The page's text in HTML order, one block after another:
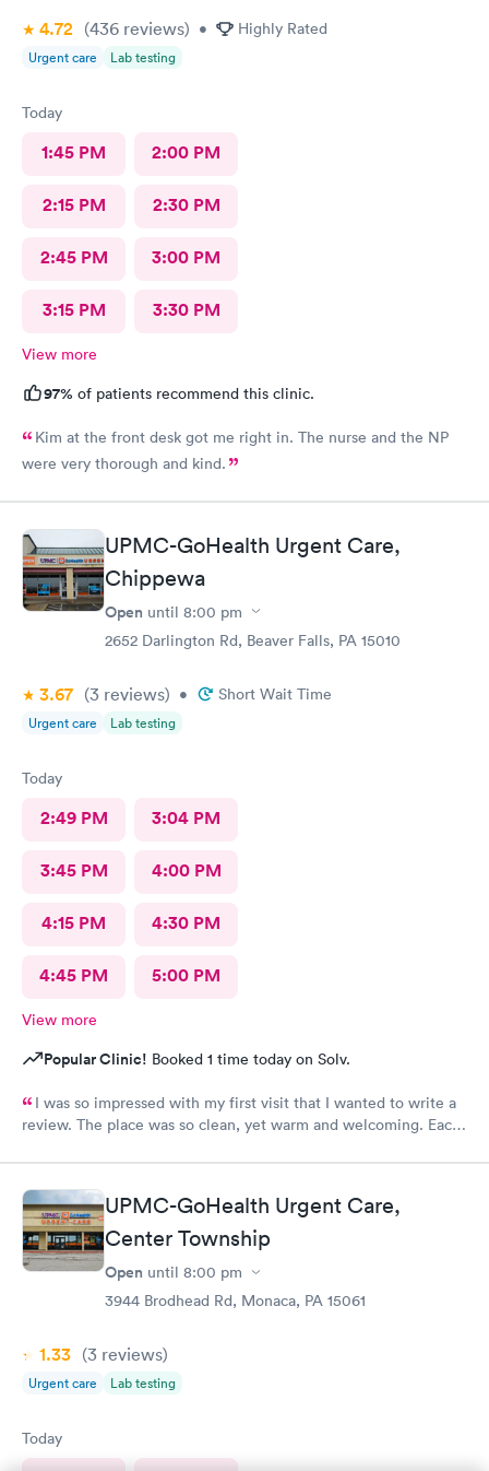
4.72 (436 reviews) • Highly Rated
Urgent care Lab testing
Today
1:45 PM 2:00 PM
2:15 PM 2:30 PM
2:45 PM 3:00 PM
3:15 PM 3:30 PM
View more
97% of patients recommend this clinic.
Kim at the front desk got me right in. The nurse and the NP
were very thorough and kind.
UPMC-GoHealth Urgent Care,
Chippewa
Open until 8:00 pm
2652 Darlington Rd, Beaver Falls, PA 15010
3.67 (3 reviews) • Short Wait Time
Urgent care Lab testing
Today
2:49 PM 3:04 PM
3:45 PM 4:00 PM
4:15 PM 4:30 PM
4:45 PM 5:00 PM
View more
Popular Clinic! Booked 1 time today on Solv.
I was so impressed with my first visit that I wanted to write a
review. The place was so clean, yet warm and welcoming. Each
had Robert Valley MD and he was excellent. He was caring,
sweet and I just wish he had his own practice. Gosh, I adore
him. I was treated and my scripts were sent to my pharmacy
while I was checking out. He knew exactly how to treat my
ailment and had me feeling better within hours. I will definitely
go back there if I ever have the need. I strongly recommend
UPMC-GoHealth Urgent Care,
Center Township
Open until 8:00 pm
3944 Brodhead Rd, Monaca, PA 15061
1.33 (3 reviews)
Urgent care Lab testing
Today